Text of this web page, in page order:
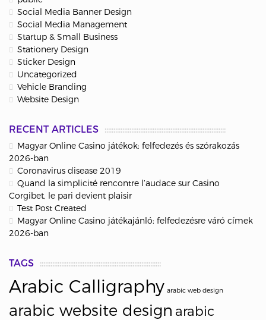
Social Media Banner Design
Social Media Management
Startup & Small Business
Stationery Design
Sticker Design
Uncategorized
Vehicle Branding
Website Design
RECENT ARTICLES
Magyar Online Casino játékok: felfedezés és szórakozás
2026-ban
Coronavirus disease 2019
Quand la simplicité rencontre l’audace sur Casino
Corgibet, le pari devient plaisir
Test Post Created
Magyar Online Casino játékajánló: felfedezésre váró címek
2026-ban
TAGS
Arabic Calligraphy arabic web design
arabic website design arabic